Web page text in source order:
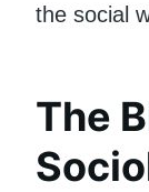
the social
The